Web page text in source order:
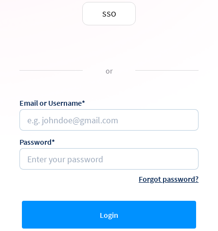
SSO
or
Email or Username*
Password*
Forgot password?
Login